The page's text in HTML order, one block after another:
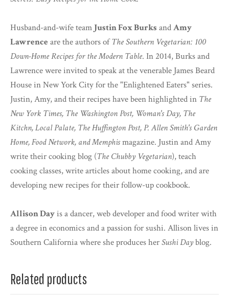
Husband-and-wife teamJustin Fox Burks andAmy
Lawrence are the authors ofThe Southern Vegetarian: 100
Down-Home Recipes for the Modern Table. In 2014, Burks and
Lawrence were invited to speak at the venerable James Beard
House in New York City for the "Enlightened Eaters" series.
Justin, Amy, and their recipes have been highlighted in The
New York Times, The Washington Post, Woman's Day, The
Kitchn, Local Palate, The Huffington Post, P. Allen Smith's Garden
Home, Food Network, and Memphismagazine. Justin and Amy
write their cooking blog (The Chubby Vegetarian), teach
cooking classes, write articles about home cooking, and are
developing new recipes for their follow-up cookbook.
Allison Dayis a dancer, web developer and food writer with
a degree in economics and a passion for sushi. Allison lives in
Southern California where she produces herSushi Dayblog.
Related products